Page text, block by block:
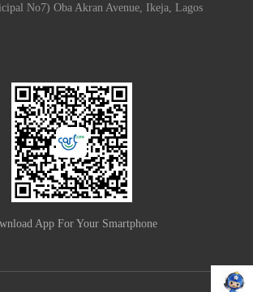
No7) Oba Akran Avenue, Ikeja, Lagos
App For Your Smartphone